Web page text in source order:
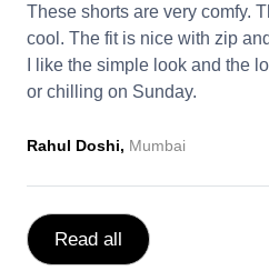
These shorts are very comfy.
cool. The fit is nice with zip
I like the simple look and the
or chilling on Sunday.
Rahul Doshi, Mumbai
Read all